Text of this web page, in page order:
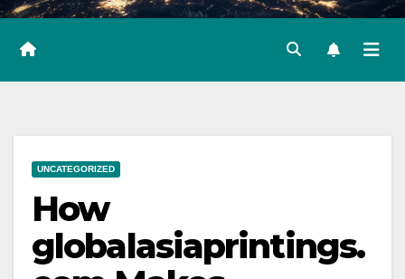
UNCATEGORIZED
How
globalasiaprintings.